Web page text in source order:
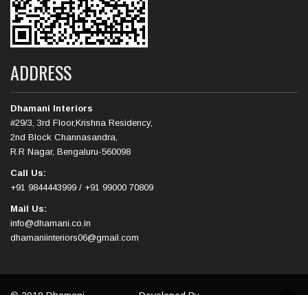
ADDRESS
Dhamani Interiors
#29/3, 3rd Floor,Krishna Residency,
2nd Block Channasandra,
R.R Nagar, Bengaluru-560098
Call Us:
+91 9844443999 / +91 99000 70809
Mail Us:
info@dhamani.co.in
dhamaniinteriors06@gmail.com